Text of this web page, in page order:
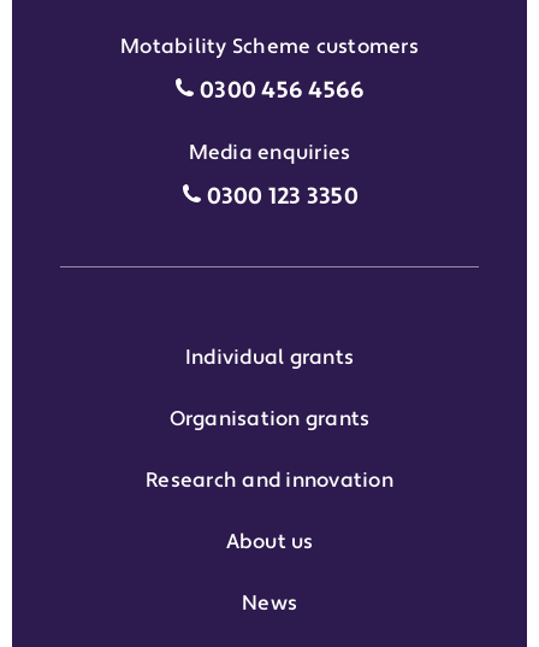
Motability Scheme customers
Motability Scheme
0300 456 4566
Media enquiries
Media enquiries grant phone
0300 123 3350
Individual grants
Organisation grants
Research and innovation
About us
News